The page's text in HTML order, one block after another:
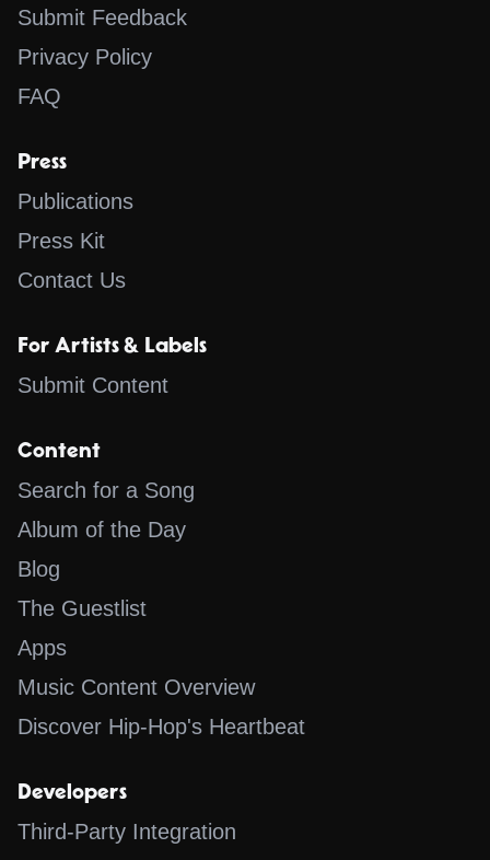
Submit Feedback
Privacy Policy
FAQ
Press
Publications
Press Kit
Contact Us
For Artists & Labels
Submit Content
Content
Search for a Song
Album of the Day
Blog
The Guestlist
Apps
Music Content Overview
Discover Hip-Hop's Heartbeat
Developers
Third-Party Integration